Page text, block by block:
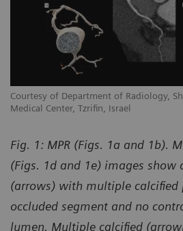
Courtesy of Department of Radiology,
Medical Center, Tzrifin, Israel
Fig. 1: MPR (Figs. 1a and 1b).
(Figs. 1d and 1e) images show
(arrows) with multiple calcified
occluded segment and no
lumen. Multiple calcified